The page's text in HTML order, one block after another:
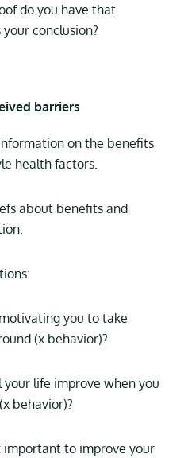
do you have that
conclusion?
barriers
on the benefits
health factors.
about benefits and
you to take
(x behavior)?
your life improve when you
behavior)?
important to improve your